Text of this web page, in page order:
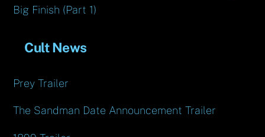
Big Finish (Part 1)
Cult News
Prey Trailer
The Sandman Date Announcement Trailer